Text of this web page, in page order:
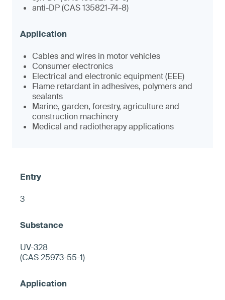
anti-DP (CAS 135821-74-8)
Cables and wires in motor vehicles
Consumer electronics
Electrical and electronic equipment (EEE)
Flame retardant in adhesives, polymers and
sealants
Marine, garden, forestry, agriculture and
construction machinery
Medical and radiotherapy applications
3
UV-328
(CAS 25973-55-1)